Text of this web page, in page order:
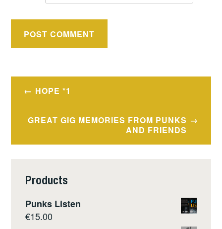
PostHOPE *1
GREAT GIG MEMORIES FROM PUNKS
AND FRIENDS
Products
Punks Listen
€15.00